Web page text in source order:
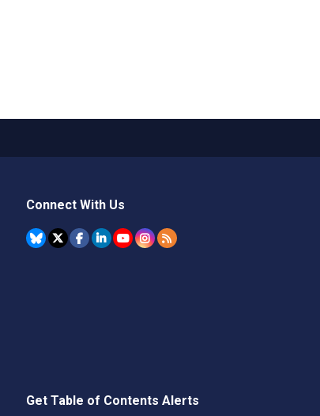
Connect With Us
Get Table of Contents Alerts